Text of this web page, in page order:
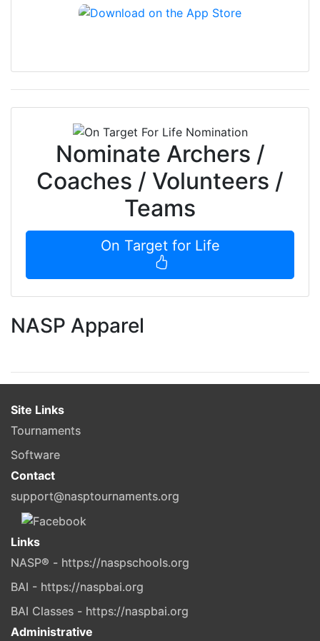
Nominate Archers /
Coaches / Volunteers /
Teams
On Target for Life
NASP Apparel
Site Links
Tournaments
Software
Contact
support@nasptournaments.org
Links
NASP® - https://naspschools.org
BAI - https://naspbai.org
BAI Classes - https://naspbai.org
Administrative